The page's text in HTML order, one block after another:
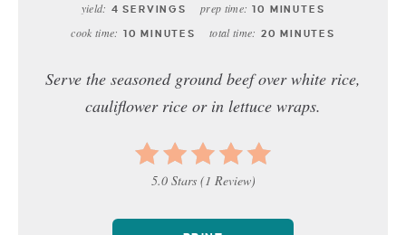
yield: 4 SERVINGS prep time: 10 MINUTES
cook time: 10 MINUTES total time: 20 MINUTES
Serve the seasoned ground beef over white rice,
cauliflower rice or in lettuce wraps.
5.0 Stars(1 Review)